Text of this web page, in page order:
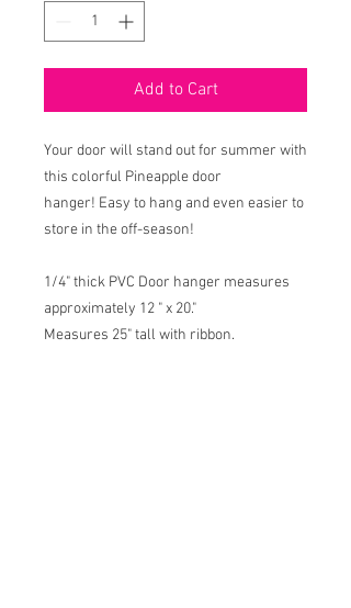
Add to Cart
Your door will stand out for summer with
this colorful Pineapple door
hanger! Easy to hang and even easier to
store in the off-season!
1/4" thick PVC Door hanger measures
approximately 12 " x 20."
Measures 25" tall with ribbon.